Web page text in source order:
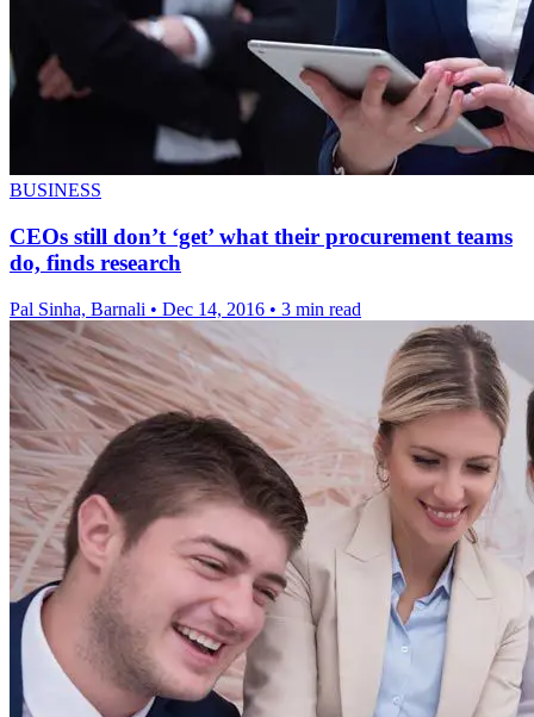
BUSINESS
CEOs still don’t ‘get’ what their procurement teams
do, finds research
Pal Sinha, Barnali • Dec 14, 2016 • 3 min read